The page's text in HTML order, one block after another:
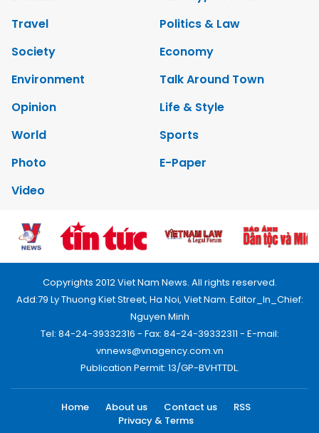
Travel
Politics & Law
Society
Economy
Environment
Talk Around Town
Opinion
Life & Style
World
Sports
Photo
E-Paper
Video
Copyrights 2012 Viet Nam News. All rights reserved.
Add:79 Ly Thuong Kiet Street, Ha Noi, Viet Nam. Editor_In_Chief:
Nguyen Minh
Tel: 84-24-39332316 - Fax: 84-24-39332311 - E-mail:
vnnews@vnagency.com.vn
Publication Permit: 13/GP-BVHTTDL.
Home About us Contact us
RSS
Privacy & Terms